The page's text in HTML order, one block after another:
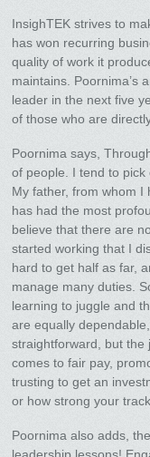
InsighTEK strives to
has won recurring
quality of work it
maintains. Poornima’s
leader in the next five
of those who are
Poornima says,
of people. I tend to pick
My father, from whom I
has had the most
believe that there are
started working that I
hard to get half as far,
manage many duties.
learning to juggle and
are equally
straightforward, but the
comes to fair pay,
trusting to get an
or how strong your
Poornima also adds,